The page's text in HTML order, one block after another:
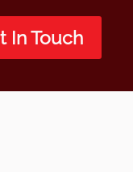
In Touch